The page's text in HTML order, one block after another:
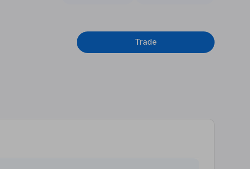
Trade